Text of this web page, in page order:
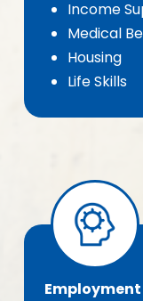
Income
Medical
Housing
Life Skills